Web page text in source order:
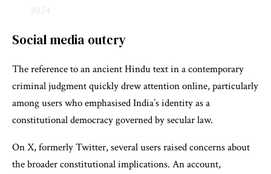
2024
Social media outcry
The reference to an ancient Hindu text in a contemporary
criminal judgment quickly drew attention online, particularly
among users who emphasised India’s identity as a
constitutional democracy governed by secular law.
On X, formerly Twitter, several users raised concerns about
the broader constitutional implications. An account,